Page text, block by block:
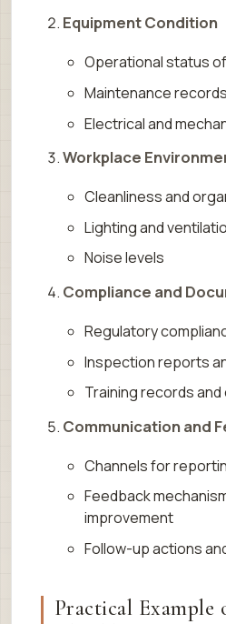
Equipment Condition
Operational status
Maintenance
Electrical and
Workplace
Cleanliness and
Lighting and
Noise levels
Compliance and
Regulatory
Inspection reports
Training records
Communication and
Channels for
Feedback
improvement
Follow-up actions
Practical Example